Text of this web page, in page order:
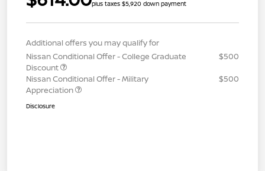
plus taxes $5,920 down payment
Additional offers you may qualify for
Nissan Conditional Offer - College Graduate
Discount
$500
Nissan Conditional Offer - Military
Appreciation
$500
Disclosure